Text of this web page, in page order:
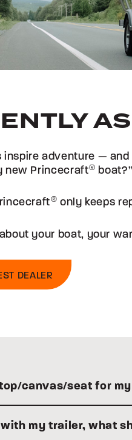
inspire adventure —
new Princecraft®
® only keeps
your boat, your
DEALER
canvas/seat for
my trailer, what